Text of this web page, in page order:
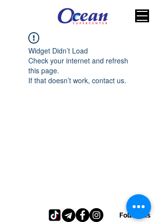
Widget Didn’t Load
Check your internet and refresh
this page.
If that doesn’t work, contact us.
Follow us